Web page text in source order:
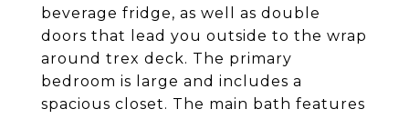
beverage fridge, as well as double
doors that lead you outside to the wrap
around trex deck. The primary
bedroom is large and includes a
spacious closet. The main bath features